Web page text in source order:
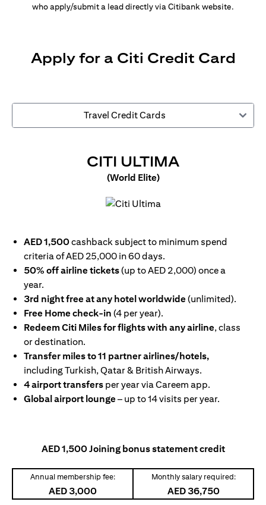
who apply/submit a lead directly via Citibank website.
Apply for a Citi Credit Card
Travel Credit Cards
CITI ULTIMA
(World Elite)
AED 1,500cashback subject to minimum spend
criteria of AED 25,000 in 60 days.
50% off airline tickets(up to AED 2,000) once a
year.
3rd night free at any hotel worldwide(unlimited).
Free Home check-in (4 per year).
Redeem Citi Miles for flights with any airline, class
or destination.
Transfer miles to 11 partner airlines/hotels,
including Turkish, Qatar & British Airways.
4 airport transfers per year via Careem app.
Global airport lounge– up to 14 visits per year.
AED 1,500 Joining bonus statement credit
Annual membership fee:
AED 3,000
Monthly salary required:
AED 36,750